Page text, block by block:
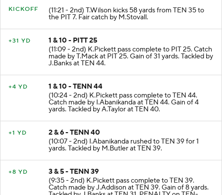
KICKOFF (11:21 - 2nd) T.Wilson kicks 58 yards from TEN 35 to
the PIT 7. Fair catch by M.Stovall.
+31 YD
1 & 10 - PITT 25
(11:09 - 2nd) K.Pickett pass complete to PIT 25. Catch
made by T.Mack at PIT 25. Gain of 31 yards. Tackled by
J.Banks at TEN 44.
+4 YD
1 & 10 - TENN 44
(10:24 - 2nd) K.Pickett pass complete to TEN 44.
Catch made by I.Abanikanda at TEN 44. Gain of 4
yards. Tackled by A.Taylor at TEN 40.
+1 YD
2 & 6 - TENN 40
(10:07 - 2nd) I.Abanikanda rushed to TEN 39 for 1
yards. Tackled by M.Butler at TEN 39.
+8 YD
3 & 5 - TENN 39
(9:35 - 2nd) K.Pickett pass complete to TEN 39.
Catch made by J.Addison at TEN 39. Gain of 8 yards.